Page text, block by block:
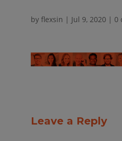
by flexsin | Jul 9, 2020 | 0
Leave a Reply